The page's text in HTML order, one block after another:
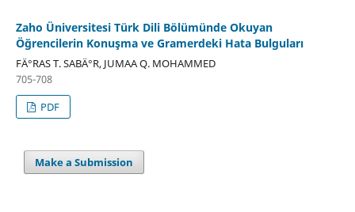
Zaho Üniversitesi Türk Dili Bölümünde Okuyan
Öğrencilerin Konuşma ve Gramerdeki Hata Bulguları
FÄ°RAS T. SABÄ°R, JUMAA Q. MOHAMMED
705-708
PDF
Make a Submission